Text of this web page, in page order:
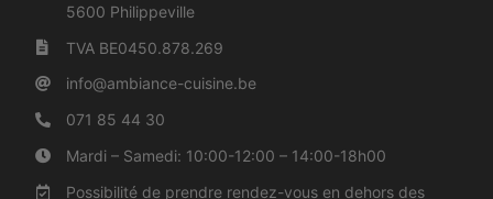
5600 Philippeville
TVA BE0450.878.269
info@ambiance-cuisine.be
071 85 44 30
Mardi – Samedi: 10:00-12:00 – 14:00-18h00
Possibilité de prendre rendez-vous en dehors des